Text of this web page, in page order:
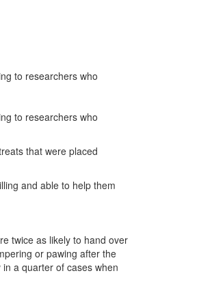
to researchers who
to researchers who
that were placed
and able to help them
twice as likely to hand over
or pawing after the
a quarter of cases when